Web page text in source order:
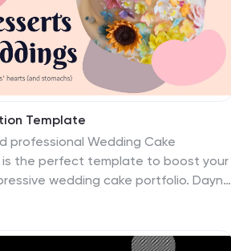
Template
professional Wedding Cake
is the perfect template to boost your
wedding cake portfolio. Dayne
as personal or business. The